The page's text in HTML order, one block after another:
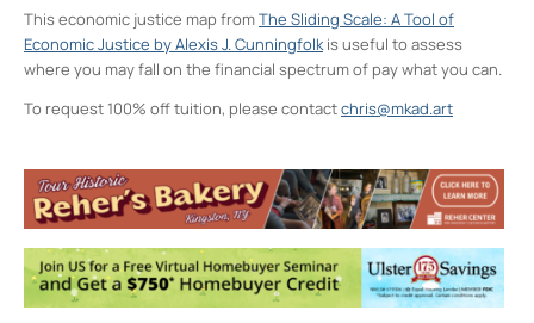
This economic justice map fromThe Sliding Scale: A Tool of
Economic Justice by Alexis J. Cunningfolkis useful to assess
where you may fall on the financial spectrum of pay what you can.
To request 100% off tuition, please contactchris@mkad.art
D.R.A.W.
20 Cedar Street - Kingston
Events
MKAD Summer Arts Camp- Mon, Aug 17,
2026 - 9:00 am-3:00 pm
MKAD Summer Arts Camp- Tue, Aug 18,
2026 - 9:00 am-3:00 pm